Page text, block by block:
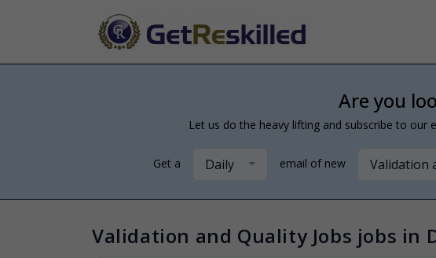
Are you
Let us do the heavy lifting and subscribe to
Get a Daily email of new Validation
Validation and Quality Jobs jobs in